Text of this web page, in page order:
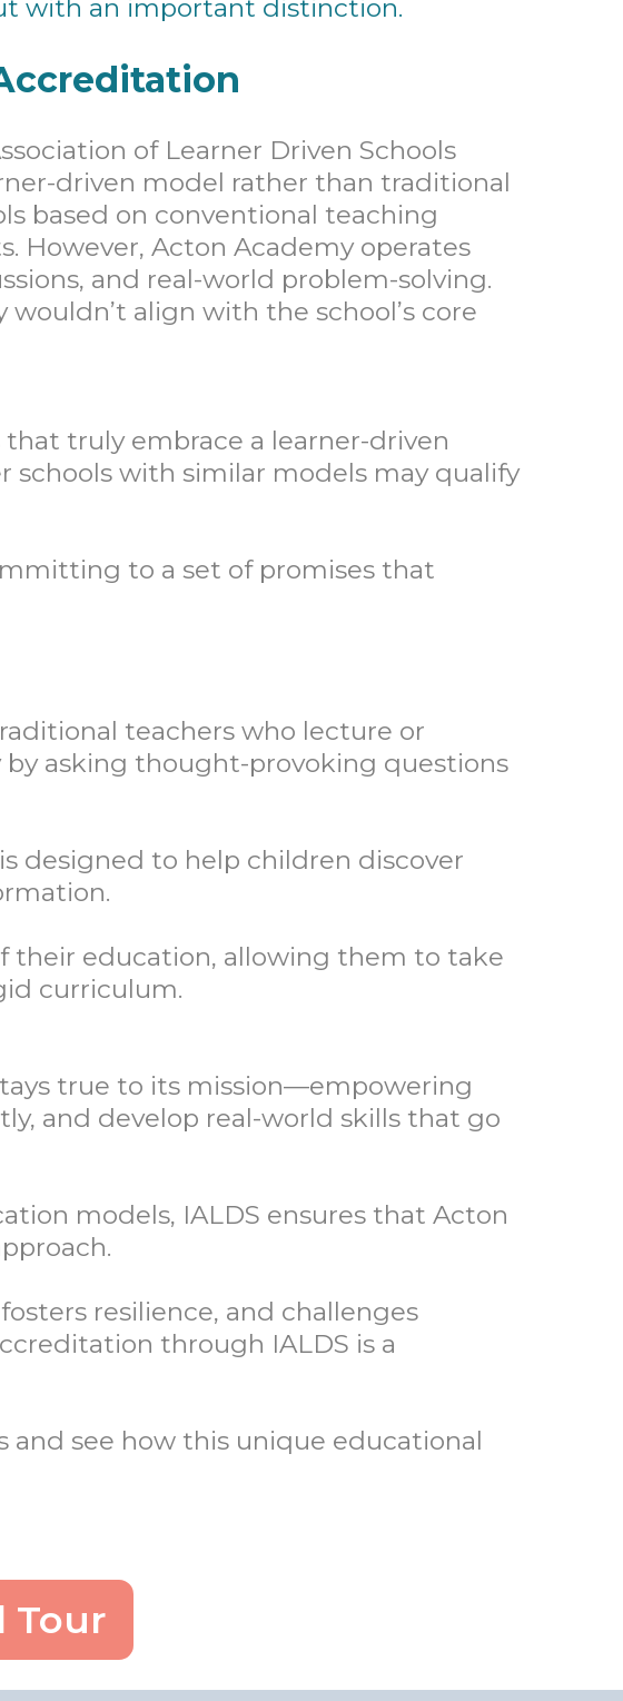
with an important distinction.
of Learner Driven Schools
driven model rather than traditional
based on conventional teaching
However, Acton Academy operates
and real-world problem-solving.
align with the school’s core
truly embrace a learner-driven
schools with similar models may qualify
to a set of promises that
teachers who lecture or
by asking thought-provoking questions
designed to help children discover
their education, allowing them to take
curriculum.
true to its mission—empowering
and develop real-world skills that go
models, IALDS ensures that Acton
resilience, and challenges
through IALDS is a
and see how this unique educational
Tour